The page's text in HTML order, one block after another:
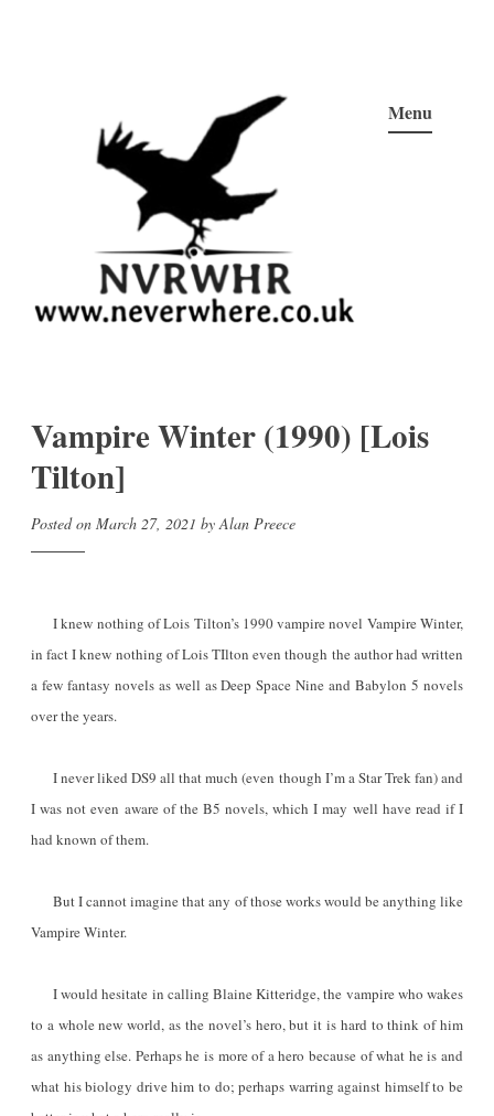
Menu
Vampire Winter (1990) [Lois
Tilton]
Posted on March 27, 2021 byAlan Preece
I knew nothing of Lois Tilton’s 1990 vampire novel Vampire Winter,
in fact I knew nothing of Lois TIlton even though the author had written
a few fantasy novels as well as Deep Space Nine and Babylon 5 novels
over the years.
I never liked DS9 all that much (even though I’m a Star Trek fan) and
I was not even aware of the B5 novels, which I may well have read if I
had known of them.
But I cannot imagine that any of those works would be anything like
Vampire Winter.
I would hesitate in calling Blaine Kitteridge, the vampire who wakes
to a whole new world, as the novel’s hero, but it is hard to think of him
as anything else. Perhaps he is more of a hero because of what he is and
what his biology drive him to do; perhaps warring against himself to be